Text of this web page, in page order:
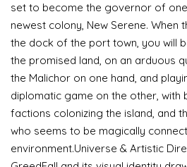
set to become the governor of
newest colony, New Serene. When
the dock of the port town, you will
the promised land, on an arduous
the Malichor on one hand, and
diplomatic game on the other, with
factions colonizing the island, and
who seems to be magically
environment.Universe & Artistic